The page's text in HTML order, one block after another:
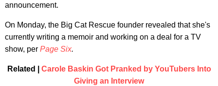
announcement.
On Monday, the Big Cat Rescue founder revealed that she's
currently writing a memoir and working on a deal for a TV
show, per Page Six.
Related | Carole Baskin Got Pranked by YouTubers Into
Giving an Interview